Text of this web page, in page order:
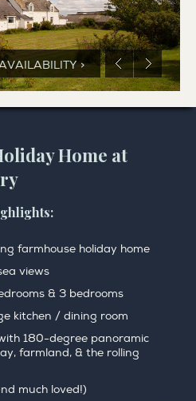
>
Home at
farmhouse holiday home
views
& 3 bedrooms
kitchen / dining room
180-degree panoramic
farmland, & the rolling
much loved!)